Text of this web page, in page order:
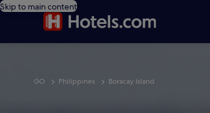
Skip to main content
GO Philippines Boracay Island